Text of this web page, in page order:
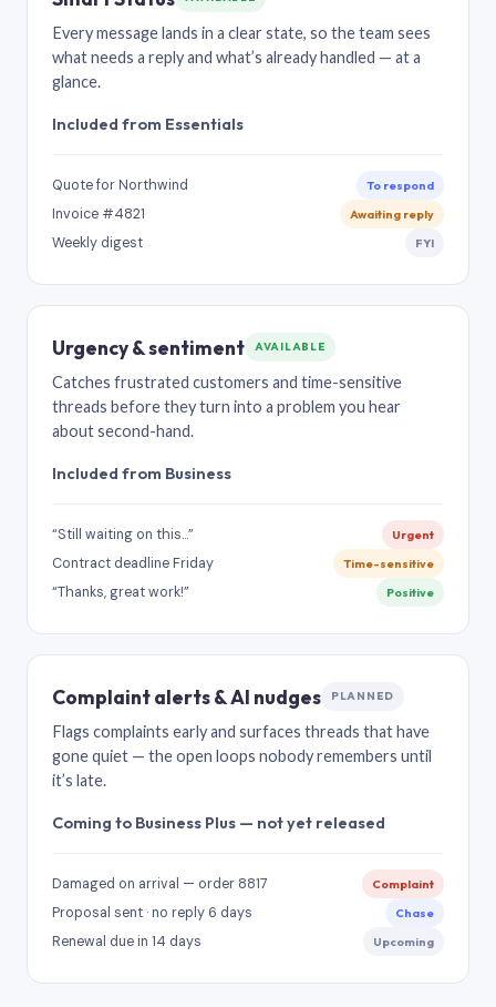
Every message lands in a clear state, so the team sees
what needs a reply and what’s already handled — at a
glance.
Included from Essentials
Quote for Northwind To respond
Invoice #4821 Awaiting reply
Weekly digest FYI
Urgency & sentiment AVAILABLE
Catches frustrated customers and time-sensitive
threads before they turn into a problem you hear
about second-hand.
Included from Business
“Still waiting on this…” Urgent
Contract deadline Friday Time-sensitive
“Thanks, great work!” Positive
Complaint alerts & AI nudges PLANNED
Flags complaints early and surfaces threads that have
gone quiet — the open loops nobody remembers until
it’s late.
Coming to Business Plus — not yet released
Damaged on arrival — order 8817 Complaint
Proposal sent · no reply 6 days Chase
Renewal due in 14 days Upcoming